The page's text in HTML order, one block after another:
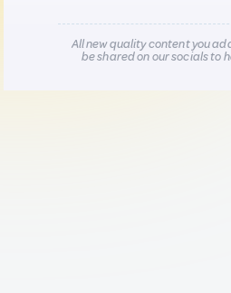
All new quality content you
be shared on our socials to